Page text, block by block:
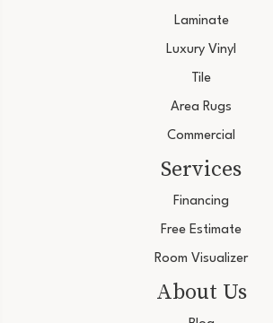
Laminate
Luxury Vinyl
Tile
Area Rugs
Commercial
Services
Financing
Free Estimate
Room Visualizer
About Us